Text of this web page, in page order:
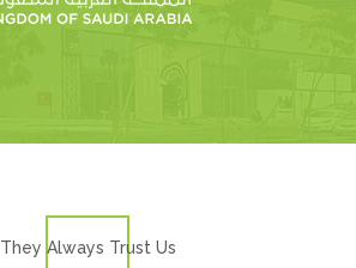
They Always Trust Us